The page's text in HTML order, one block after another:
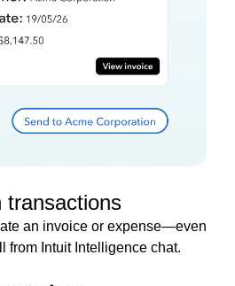
transactions
an invoice or expense—even
Intuit Intelligence chat.